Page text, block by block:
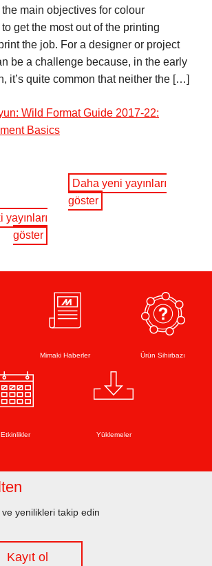
main objectives for colour
get the most out of the printing
the job. For a designer or project
be a challenge because, in the early
it’s quite common that neither the […]
Wild Format Guide 2017-22:
Basics
yayınları
göster
Daha yeni yayınları
göster
Mimaki Haberler Ürün Sihirbazı
Etkinlikler Yüklemeler
yenilikleri takip edin
Kayıt ol